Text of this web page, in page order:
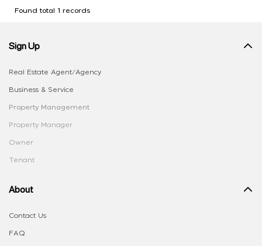
Found total 1 records
Sign Up
Real Estate Agent/Agency
Business & Service
Property Management
Property Manager
Owner
Tenant
About
Contact Us
FAQ